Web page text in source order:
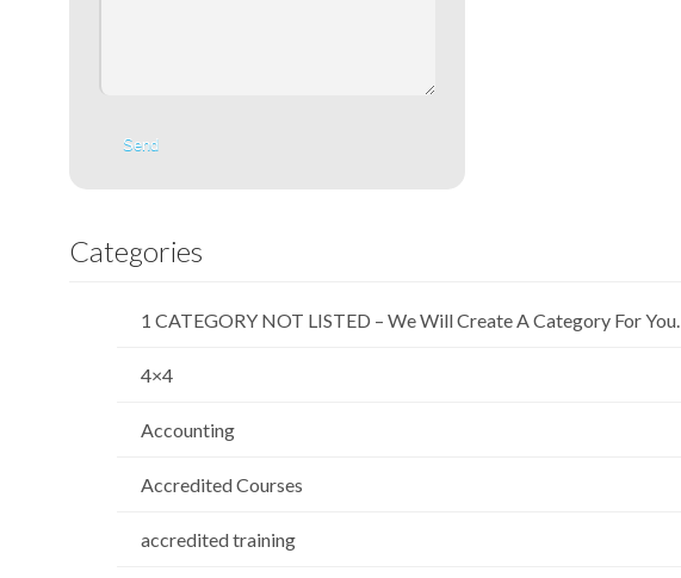
Categories
1 CATEGORY NOT LISTED – We Will Create A Category For You…
4×4
Accounting
Accredited Courses
accredited training